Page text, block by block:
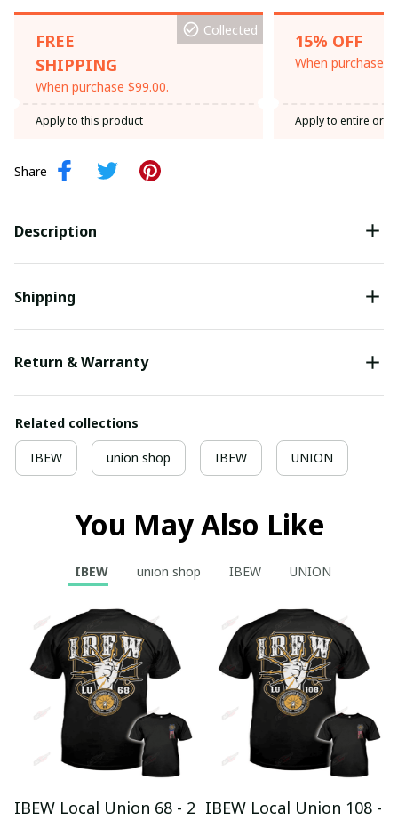
FREE
SHIPPING
When purchase $99.00.
Collected
Apply to this product
15% OFF
When purchase
Apply to entire
Share
Description
Shipping
Return & Warranty
Related collections
IBEW union shop IBEW UNION
You May Also Like
IBEW union shop IBEW UNION
IBEW Local Union 68 - 2 IBEW Local Union 108 -